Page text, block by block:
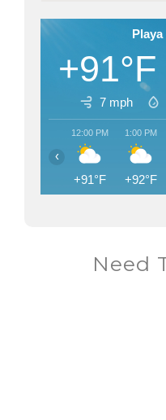
+91°F
7 mph
12:00 PM
+91°F
1:00 PM
+92°F
‹
Need